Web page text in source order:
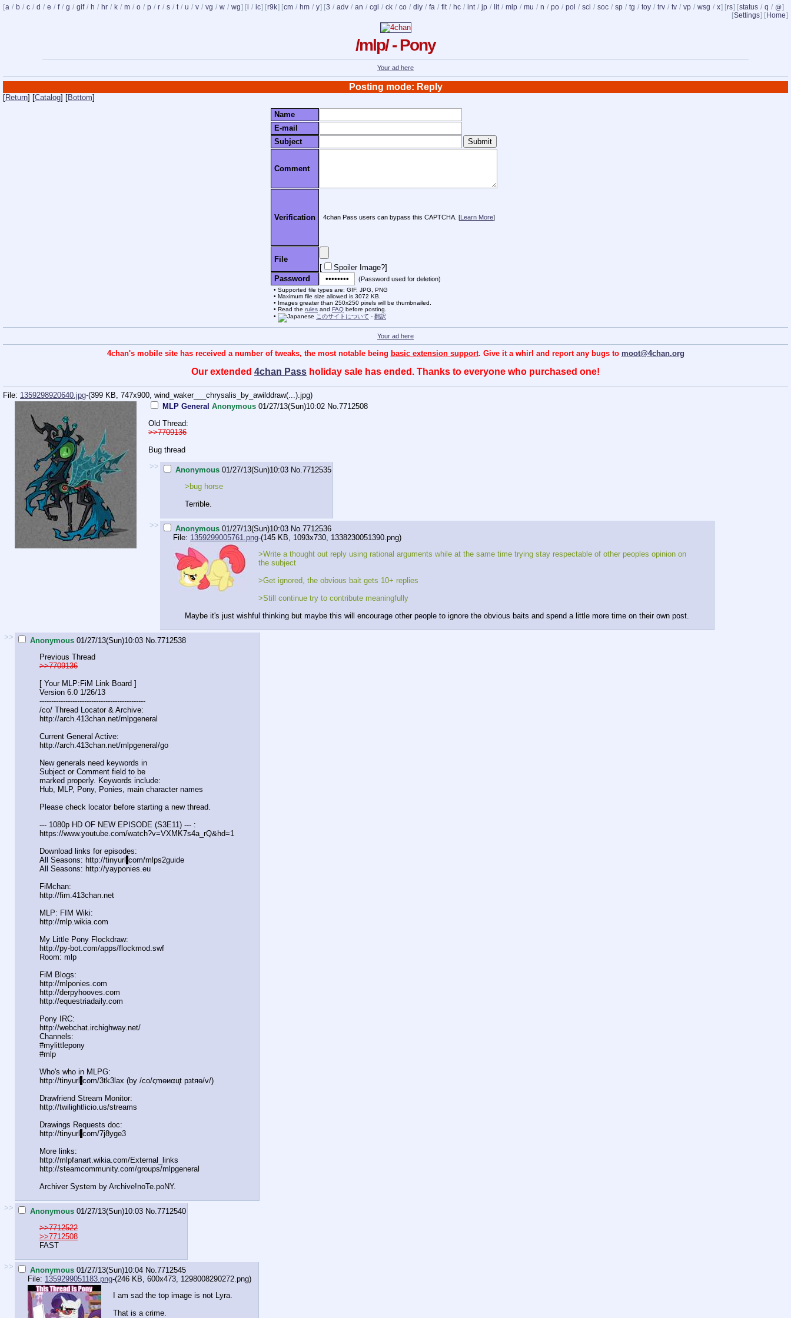
[a / b / c / d / e / f / g / gif / h / hr / k / m / o / p / r / s / t / u / v / vg / w / wg] [i / ic] [r9k] [cm / hm / y] [3 / adv / an / cgl / ck / co / diy / fa / fit / hc / int / jp / lit / mlp / mu / n / po / pol / sci / soc / sp / tg / toy / trv / tv / vp / wsg / x] [rs] [status / q / @]
[Settings] [ Home]
/mlp/ - Pony
Your ad here
Posting mode: Reply
[Return] [Catalog] [Bottom]
Name
E-mail
Subject
Comment
Verification 4chan Pass users can bypass this CAPTCHA. [Learn More]
File
[
Spoiler Image?]
Password
(Password used for deletion)
Supported file types are: GIF, JPG, PNG
Maximum file size allowed is 3072 KB.
Images greater than 250x250 pixels will be thumbnailed.
Read the rules and FAQ before posting.
このサイトについて - 翻訳
Your ad here
4chan's mobile site has received a number of tweaks, the most notable being basic extension support. Give it a whirl and report any bugs to moot@4chan.org
Our extended 4chan Pass holiday sale has ended. Thanks to everyone who purchased one!
File: 1359298920640.jpg-(399 KB, 747x900, wind_waker___chrysalis_by_awilddraw(...).jpg)
MLP General Anonymous 01/27/13(Sun)10:02 No.7712508
Old Thread:
>>7709136
Bug thread
>>
Anonymous 01/27/13(Sun)10:03 No.7712535
>bug horse
Terrible.
>> Anonymous 01/27/13(Sun)10:03 No.7712536
File: 1359299005761.png-(145 KB, 1093x730, 1338230051390.png)
>Write a thought out reply using rational arguments while at the same time trying stay respectable of other peoples opinion on
the subject
>Get ignored, the obvious bait gets 10+ replies
>Still continue try to contribute meaningfully
Maybe it's just wishful thinking but maybe this will encourage other people to ignore the obvious baits and spend a little more time on their own post.
>> Anonymous 01/27/13(Sun)10:03 No.7712538
Previous Thread
>>7709136
[ Your MLP:FiM Link Board ]
Version 6.0 1/26/13
---------------------------------------------
/co/ Thread Locator & Archive:
http://arch.413chan.net/mlpgeneral
Current General Active:
http://arch.413chan.net/mlpgeneral/go
New generals need keywords in
Subject or Comment field to be
marked properly. Keywords include:
Hub, MLP, Pony, Ponies, main character names
Please check locator before starting a new thread.
--- 1080p HD OF NEW EPISODE (S3E11) --- :
https://www.youtube.com/watch?v=VXMK7s4a_rQ&hd=1
Download links for episodes:
All Seasons: http://tinyurl com/mlps2guide
All Seasons: http://yayponies.eu
FiMchan:
http://fim.413chan.net
MLP: FIM Wiki:
http://mlp.wikia.com
My Little Pony Flockdraw:
http://py-bot.com/apps/flockmod.swf
Room: mlp
FiM Blogs:
http://mlponies.com
http://derpyhooves.com
http://equestriadaily.com
Pony IRC:
http://webchat.irchighway.net/
Channels:
#mylittlepony
#mlp
Who's who in MLPG:
http://tinyurl com/3tk3lax (by /сo/ςmѳиαцt рзtяѳ/v/)
Drawfriend Stream Monitor:
http://twilightlicio.us/streams
Drawings Requests doc:
http://tinyurl com/7j8yge3
More links:
http://mlpfanart.wikia.com/External_links
http://steamcommunity.com/groups/mlpgeneral
Archiver System by Archive!noTe.poNY.
>> Anonymous 01/27/13(Sun)10:03 No.7712540
>>7712522
>>7712508
FAST
>> Anonymous 01/27/13(Sun)10:04 No.7712545
File: 1359299051183.png-(246 KB, 600x473, 1298008290272.png)
I am sad the top image is not Lyra.
That is a crime.